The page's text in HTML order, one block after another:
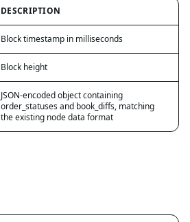
DESCRIPTION
Block timestamp in milliseconds
Block height
JSON-encoded object containing
order_statuses and book_diffs, matching
the existing node data format